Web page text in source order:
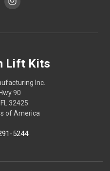
Lift Kits
Inc.
90
32425
of America
5244